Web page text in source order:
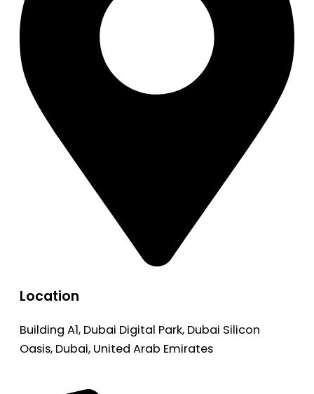
Location
Building A1, Dubai Digital Park, Dubai Silicon
Oasis, Dubai, United Arab Emirates